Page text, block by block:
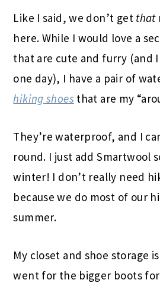
Like I said, we don’t get that
here. While I would love a
that are cute and furry (and
one day), I have a pair of
hiking shoes that are my
They’re waterproof, and I
round. I just add Smartwool
winter! I don’t really need
because we do most of our
summer.
My closet and shoe storage
went for the bigger boots